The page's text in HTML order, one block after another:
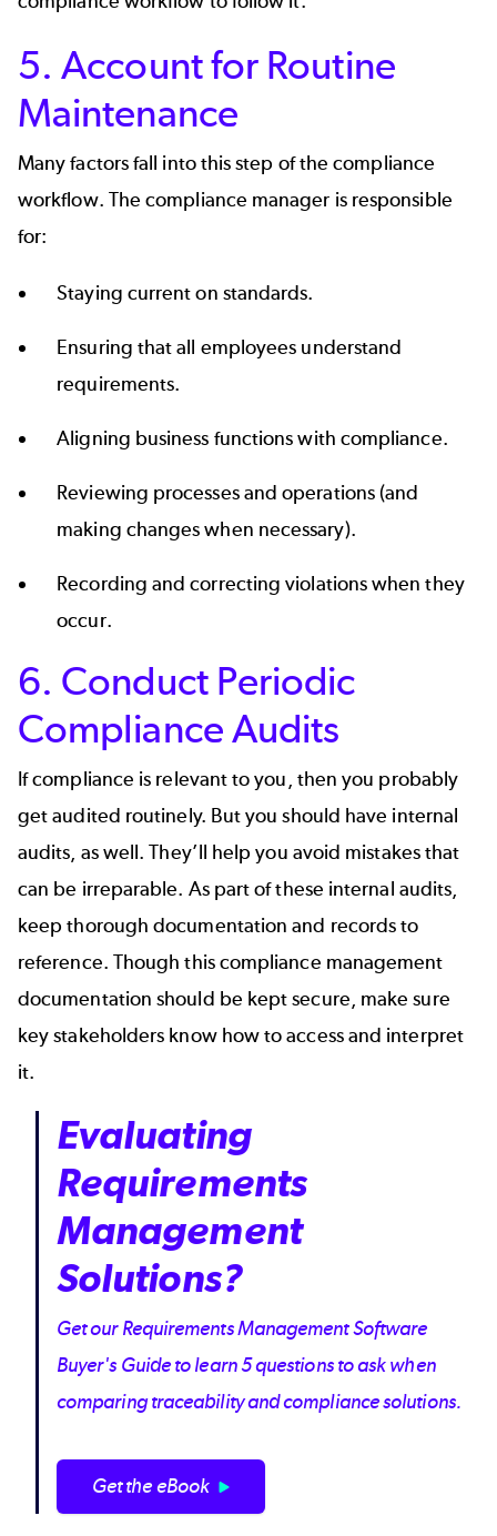
5. Account for Routine
Maintenance
Many factors fall into this step of the compliance
workflow. The compliance manager is responsible
for:
Staying current on standards.
Ensuring that all employees understand
requirements.
Aligning business functions with compliance.
Reviewing processes and operations (and
making changes when necessary).
Recording and correcting violations when they
occur.
6. Conduct Periodic
Compliance Audits
If compliance is relevant to you, then you probably
get audited routinely. But you should have internal
audits, as well. They’ll help you avoid mistakes that
can be irreparable. As part of these internal audits,
keep thorough documentation and records to
reference. Though this compliance management
documentation should be kept secure, make sure
key stakeholders know how to access and interpret
it.
Evaluating
Requirements
Management
Solutions?
Get our Requirements Management Software
Buyer's Guide to learn 5 questions to ask when
comparing traceability and compliance solutions.
Get the eBook